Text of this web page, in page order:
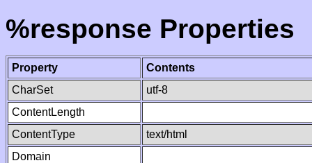
%response Properties
Property
Contents
CharSet
utf-8
ContentLength
ContentType
text/html
Domain